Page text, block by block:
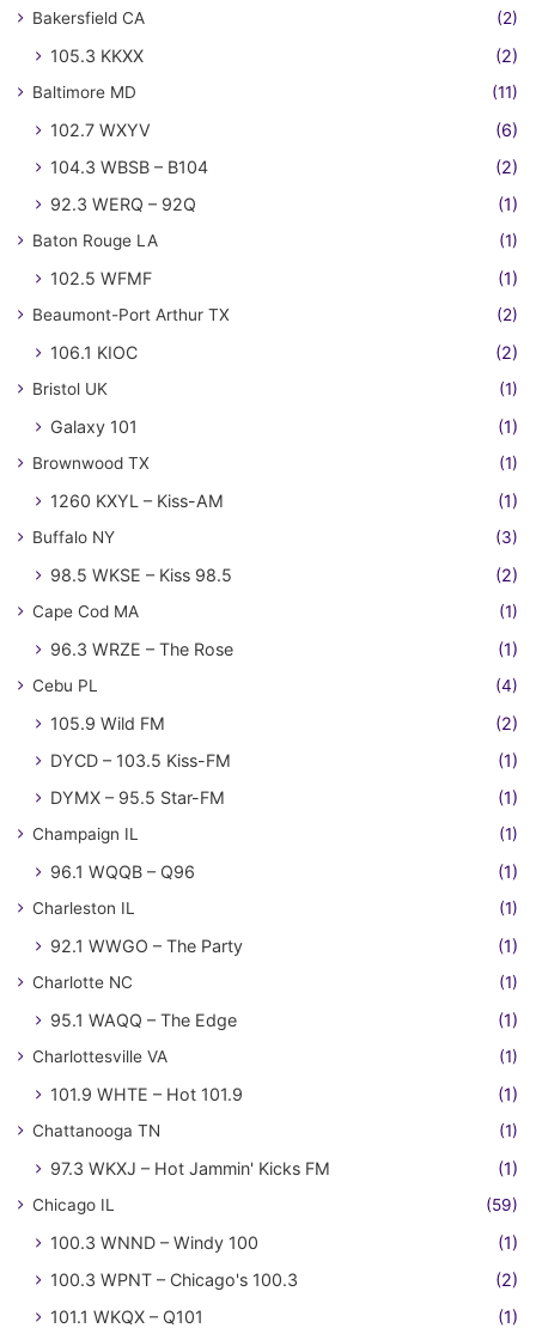
Bakersfield CA (2)
105.3 KKXX (2)
Baltimore MD (11)
102.7 WXYV
(6)
104.3 WBSB – B104
(2)
92.3 WERQ – 92Q
(1)
Baton Rouge LA (1)
102.5 WFMF (1)
Beaumont-Port Arthur TX (2)
106.1 KIOC (2)
Bristol UK (1)
Galaxy 101 (1)
Brownwood TX (1)
1260 KXYL – Kiss-AM (1)
Buffalo NY (3)
98.5 WKSE – Kiss 98.5 (2)
Cape Cod MA (1)
96.3 WRZE – The Rose (1)
Cebu PL (4)
105.9 Wild FM
(2)
DYCD – 103.5 Kiss-FM
(1)
DYMX – 95.5 Star-FM
(1)
Champaign IL (1)
96.1 WQQB – Q96 (1)
Charleston IL (1)
92.1 WWGO – The Party (1)
Charlotte NC (1)
95.1 WAQQ – The Edge (1)
Charlottesville VA (1)
101.9 WHTE – Hot 101.9 (1)
Chattanooga TN (1)
97.3 WKXJ – Hot Jammin' Kicks FM (1)
Chicago IL (59)
100.3 WNND – Windy 100
(1)
100.3 WPNT – Chicago's 100.3
(2)
101.1 WKQX – Q101
(1)